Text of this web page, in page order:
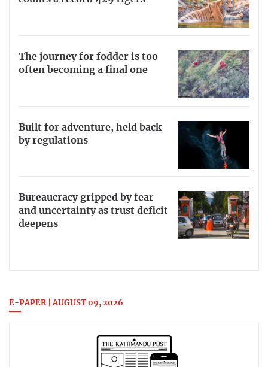
The journey for fodder is too
often becoming a final one
Built for adventure, held back
by regulations
Bureaucracy gripped by fear
and uncertainty as trust deficit
deepens
E-PAPER | AUGUST 09, 2026